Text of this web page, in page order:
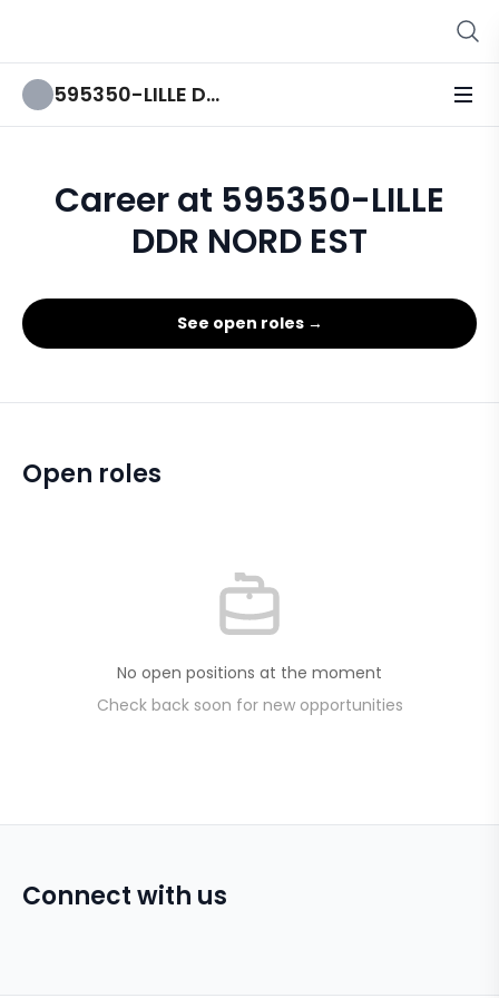
595350-LILLE DDR NORD EST
Career at 595350-LILLE
DDR NORD EST
See open roles →
Open roles
No open positions at the moment
Check back soon for new opportunities
Connect with us